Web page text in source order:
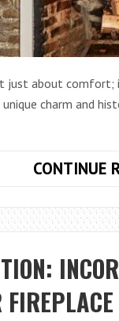
just about comfort;
charm and
CONTINUE